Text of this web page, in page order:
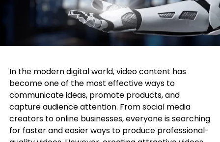
In the modern digital world, video content has
become one of the most effective ways to
communicate ideas, promote products, and
capture audience attention. From social media
creators to online businesses, everyone is searching
for faster and easier ways to produce professional-